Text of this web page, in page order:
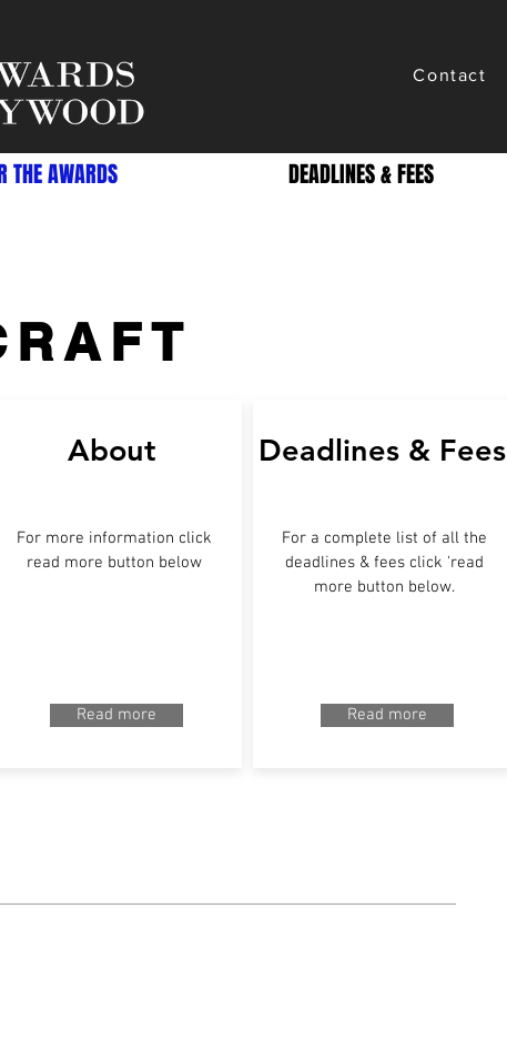
Contact
THE AWARDS DEADLINES & FEES
About
For more information click
read more button below
Read more
Deadlines & Fees
For a complete list of all the
deadlines & fees click 'read
more button below.
Read more